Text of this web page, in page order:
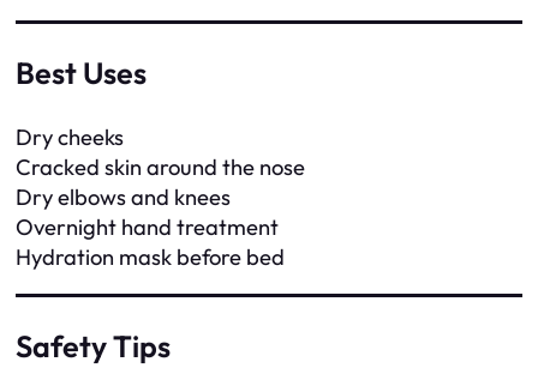
Best Uses
Dry cheeks
Cracked skin around the nose
Dry elbows and knees
Overnight hand treatment
Hydration mask before bed
Safety Tips